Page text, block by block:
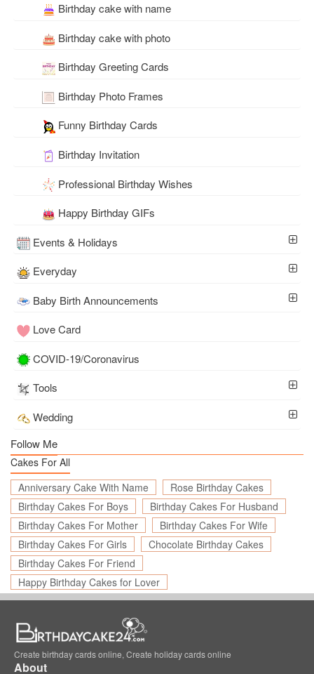
Birthday cake with name
Birthday cake with photo
Birthday Greeting Cards
Birthday Photo Frames
Funny Birthday Cards
Birthday Invitation
Professional Birthday Wishes
Happy Birthday GIFs
Events & Holidays
Everyday
Baby Birth Announcements
Love Card
COVID-19/Coronavirus
Tools
Wedding
Follow Me
Cakes For All
Anniversary Cake With Name
Rose Birthday Cakes
Birthday Cakes For Boys
Birthday Cakes For Husband
Birthday Cakes For Mother
Birthday Cakes For Wife
Birthday Cakes For Girls
Chocolate Birthday Cakes
Birthday Cakes For Friend
Happy Birthday Cakes for Lover
Create birthday cards online, Create holiday cards online
About